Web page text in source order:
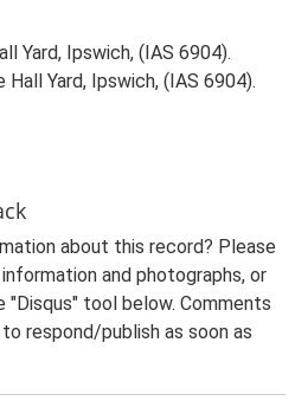
Yard, Ipswich, (IAS 6904).
Hall Yard, Ipswich, (IAS 6904).
about this record? Please
and photographs, or
"Disqus" tool below. Comments
respond/publish as soon as